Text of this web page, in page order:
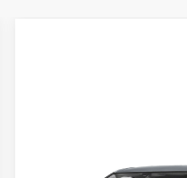
Chevrolet